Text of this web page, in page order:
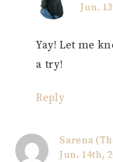
Jun.
Yay! Let me
a try!
Reply
Sarena
Jun. 14th,